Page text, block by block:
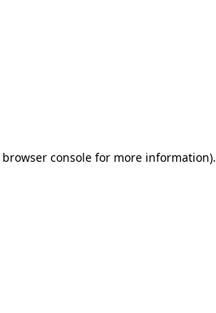
browser console for more information).